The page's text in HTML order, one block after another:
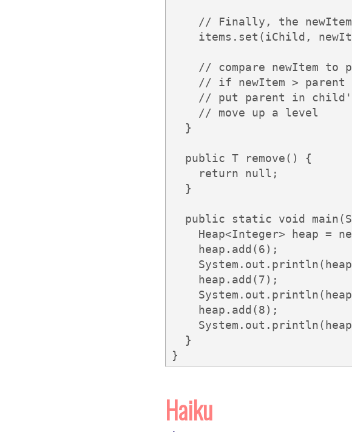
// Finally, the
items.set(iChild,
// compare newItem to
    // if newItem > parent
// put parent in
    // move up a level
  }
  public T remove() {
    return null;
  }
public static void
Heap<Integer> heap =
    heap.add(6);
    heap.add(7);
    heap.add(8);
  }
}
Haiku